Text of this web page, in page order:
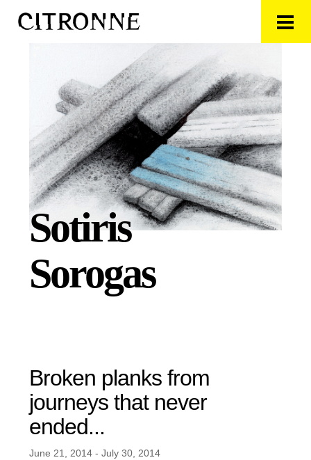
Sotiris
Sorogas
Broken planks from
journeys that never
ended...
June 21, 2014 - July 30, 2014